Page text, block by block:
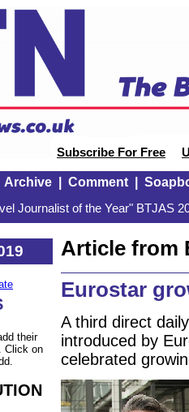
Subscribe For Free
Archive| Comment|
Journalist of the Year" BTJAS
their
Click on
Article from
Eurostar
A third direct
introduced by
celebrated